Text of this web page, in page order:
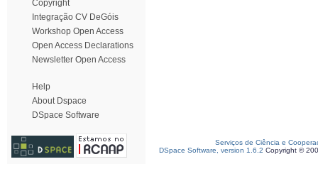
Copyright
Integração CV DeGóis
Workshop Open Access
Open Access Declarations
Newsletter Open Access
Help
About Dspace
DSpace Software
Serviços de Ciência e
DSpace Software, version 1.6.2 Copyright ©